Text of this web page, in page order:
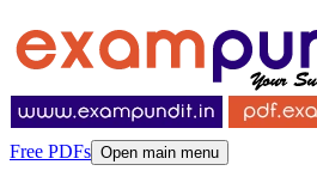
Free PDFs Open main menu